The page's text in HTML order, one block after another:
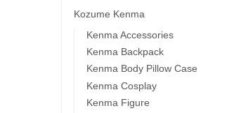
Kozume Kenma
Kenma Accessories
Kenma Backpack
Kenma Body Pillow Case
Kenma Cosplay
Kenma Figure